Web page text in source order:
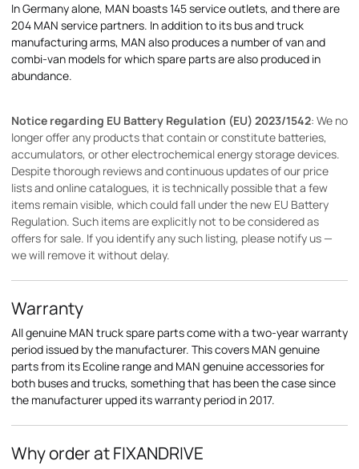
In Germany alone, MAN boasts 145 service outlets, and there are
204 MAN service partners. In addition to its bus and truck
manufacturing arms, MAN also produces a number of van and
combi-van models for which spare parts are also produced in
abundance.
Notice regarding EU Battery Regulation (EU) 2023/1542: We no
longer offer any products that contain or constitute batteries,
accumulators, or other electrochemical energy storage devices.
Despite thorough reviews and continuous updates of our price
lists and online catalogues, it is technically possible that a few
items remain visible, which could fall under the new EU Battery
Regulation. Such items are explicitly not to be considered as
offers for sale. If you identify any such listing, please notify us —
we will remove it without delay.
Warranty
All genuine MAN truck spare parts come with a two-year warranty
period issued by the manufacturer. This covers MAN genuine
parts from its Ecoline range and MAN genuine accessories for
both buses and trucks, something that has been the case since
the manufacturer upped its warranty period in 2017.
Why order at FIXANDRIVE